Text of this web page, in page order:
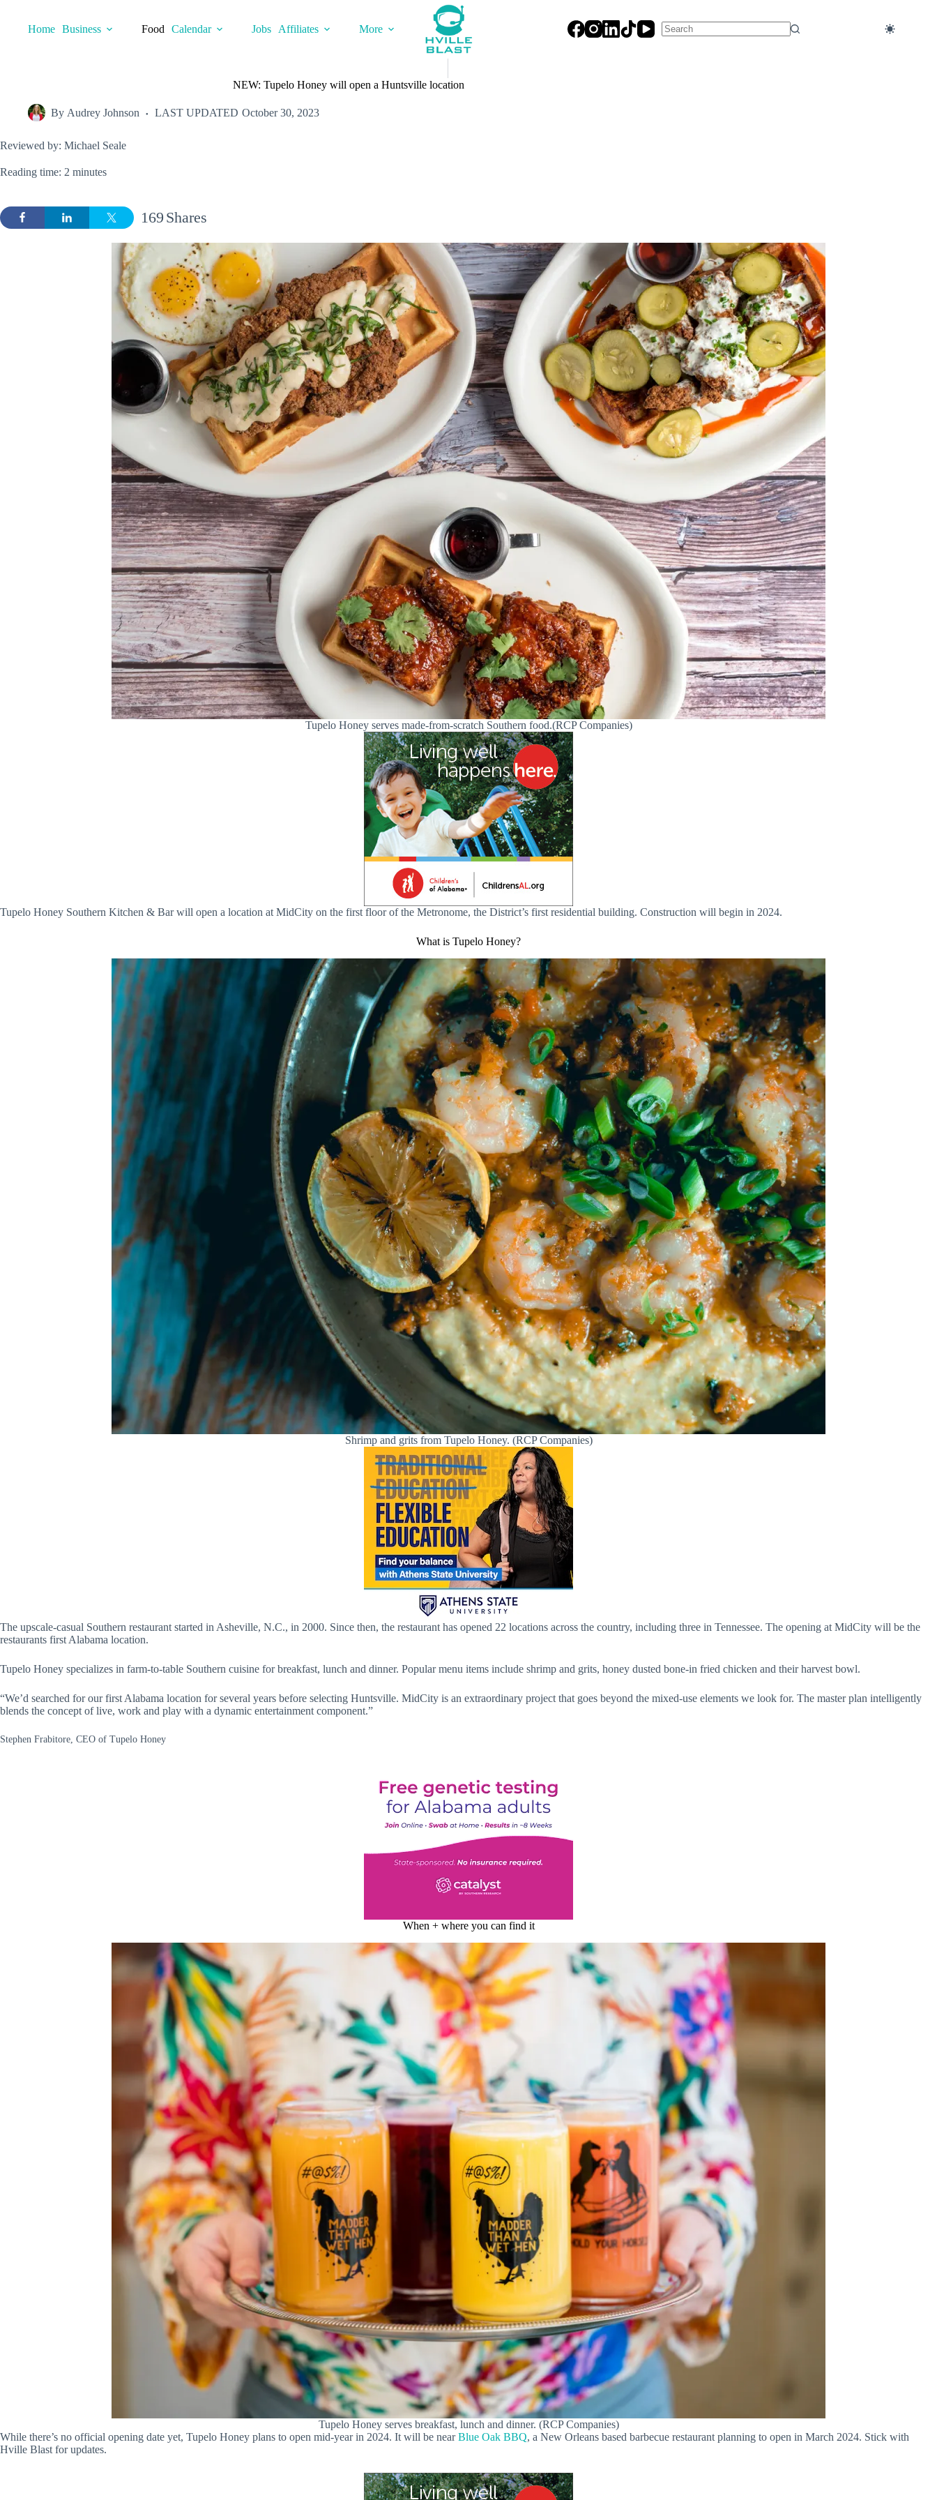
contentHome Business Food Calendar Jobs Affiliates
More
NEW: Tupelo Honey will open a Huntsville location
By Audrey Johnson LAST UPDATED October 30, 2023
Reviewed by: Michael Seale
Reading time: 2 minutes
Shares
169
Tupelo Honey serves made-from-scratch Southern food.(RCP Companies)
Tupelo Honey Southern Kitchen & Bar will open a location at MidCity on the first floor of the Metronome, the District’s first residential building. Construction will begin in 2024.
What is Tupelo Honey?
Shrimp and grits from Tupelo Honey. (RCP Companies)
The upscale-casual Southern restaurant started in Asheville, N.C., in 2000. Since then, the restaurant has opened 22 locations across the country, including three in Tennessee. The opening at MidCity will be the
restaurants first Alabama location.
Tupelo Honey specializes in farm-to-table Southern cuisine for breakfast, lunch and dinner. Popular menu items include shrimp and grits, honey dusted bone-in fried chicken and their harvest bowl.
“We’d searched for our first Alabama location for several years before selecting Huntsville. MidCity is an extraordinary project that goes beyond the mixed-use elements we look for. The master plan intelligently
blends the concept of live, work and play with a dynamic entertainment component.”
Stephen Frabitore, CEO of Tupelo Honey
When + where you can find it
Tupelo Honey serves breakfast, lunch and dinner. (RCP Companies)
While there’s no official opening date yet, Tupelo Honey plans to open mid-year in 2024. It will be nearBlue Oak BBQ, a New Orleans based barbecue restaurant planning to open in March 2024. Stick with
Hville Blast for updates.